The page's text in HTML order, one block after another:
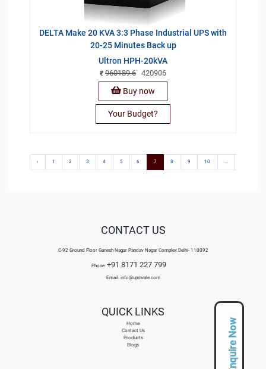
Enquire Now
DELTA Make 20 KVA 3:3 Phase Industrial UPS with
20-25 Minutes Back up
Ultron HPH-20kVA
960189.6 420906
Buy now
Your Budget?
‹ 1 2 3 4 5 6 7 8 9 10 ...
CONTACT US
C-92 Ground Floor Ganesh Nagar Pandav Nagar Complex Delhi- 110092
Phone: +91 8171 227 799
Email: info@upswale.com
QUICK LINKS
Home
Contact Us
Products
Blogs